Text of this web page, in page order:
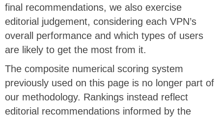
final recommendations, we also exercise
editorial judgement, considering each VPN’s
overall performance and which types of users
are likely to get the most from it.
The composite numerical scoring system
previously used on this page is no longer part of
our methodology. Rankings instead reflect
editorial recommendations informed by the